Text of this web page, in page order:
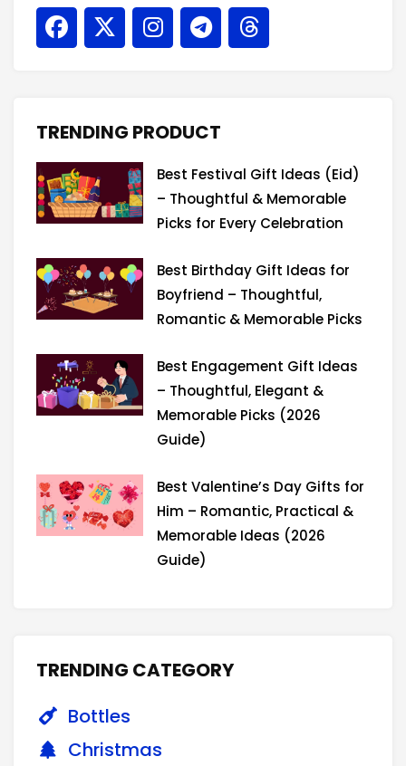
F
a
o
k
X
-
t
r
I
n
g
a
m
T
e
r
m
T
h
TRENDING PRODUCT
Best Festival Gift Ideas (Eid)
– Thoughtful & Memorable
Picks for Every Celebration
Best Birthday Gift Ideas for
Boyfriend – Thoughtful,
Romantic & Memorable Picks
Best Engagement Gift Ideas
– Thoughtful, Elegant &
Memorable Picks (2026
Guide)
Best Valentine’s Day Gifts for
Him – Romantic, Practical &
Memorable Ideas (2026
Guide)
TRENDING CATEGORY
Bottles
Christmas